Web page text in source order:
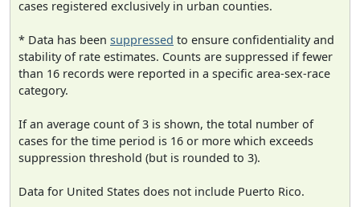
cases registered exclusively in urban counties.
* Data has been suppressed to ensure confidentiality and
stability of rate estimates. Counts are suppressed if fewer
than 16 records were reported in a specific area-sex-race
category.
If an average count of 3 is shown, the total number of
cases for the time period is 16 or more which exceeds
suppression threshold (but is rounded to 3).
Data for United States does not include Puerto Rico.